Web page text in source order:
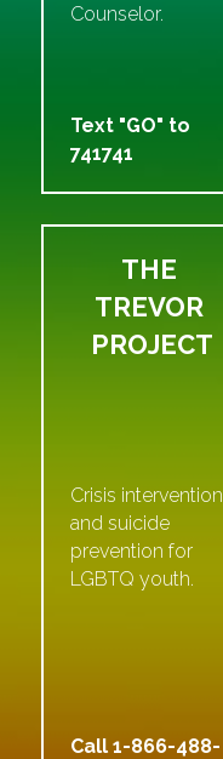
Counselor.
Text "GO" to
741741
THE
TREVOR
PROJECT
Crisis intervention
and suicide
prevention for
LGBTQ youth.
Call 1-866-488-